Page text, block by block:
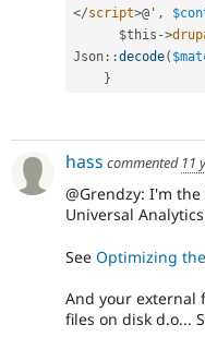
</script>@' ,
$this ->
Json ::decode(
}
hass commented 11
@Grendzy: I'm
Universal
See Optimizing
And your external
files on disk d.o...